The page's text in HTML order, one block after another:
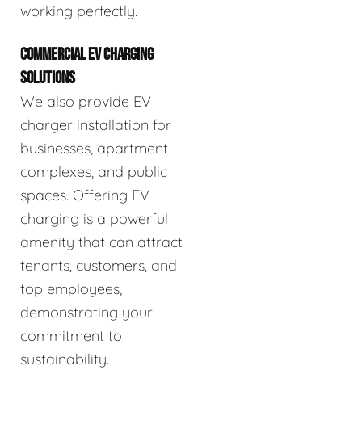
working perfectly.
COMMERCIAL EV CHARGING
SOLUTIONS
We also provide EV
charger installation for
businesses, apartment
complexes, and public
spaces. Offering EV
charging is a powerful
amenity that can attract
tenants, customers, and
top employees,
demonstrating your
commitment to
sustainability.